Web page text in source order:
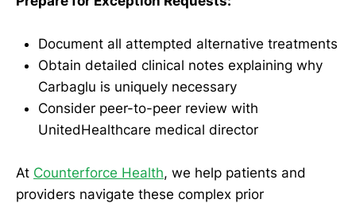
Document all attempted alternative treatments
Obtain detailed clinical notes explaining why
Carbaglu is uniquely necessary
Consider peer-to-peer review with
UnitedHealthcare medical director
At Counterforce Health, we help patients and
providers navigate these complex prior